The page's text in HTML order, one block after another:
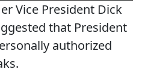
Vice President Dick
that President
authorized